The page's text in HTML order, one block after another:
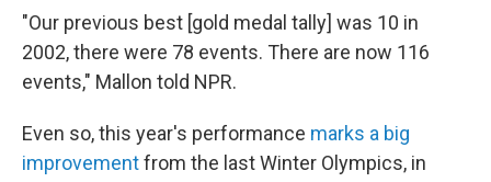
"Our previous best [gold medal tally] was 10 in
2002, there were 78 events. There are now 116
events," Mallon told NPR.
Even so, this year's performance marks a big
improvementfrom the last Winter Olympics, in